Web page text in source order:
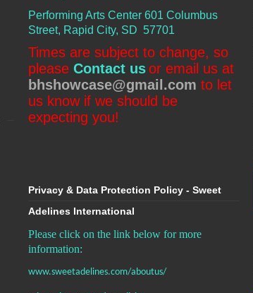
Performing Arts Center 601 Columbus
Street, Rapid City, SD 57701
Times are subject to change, so
please Contact usor email us at
bhshowcase@gmail.com to let
us know if we should be
expecting you!
Privacy & Data Protection Policy - Sweet
Adelines International
Please click on the link below for more
information:
www.sweetadelines.com/aboutus/